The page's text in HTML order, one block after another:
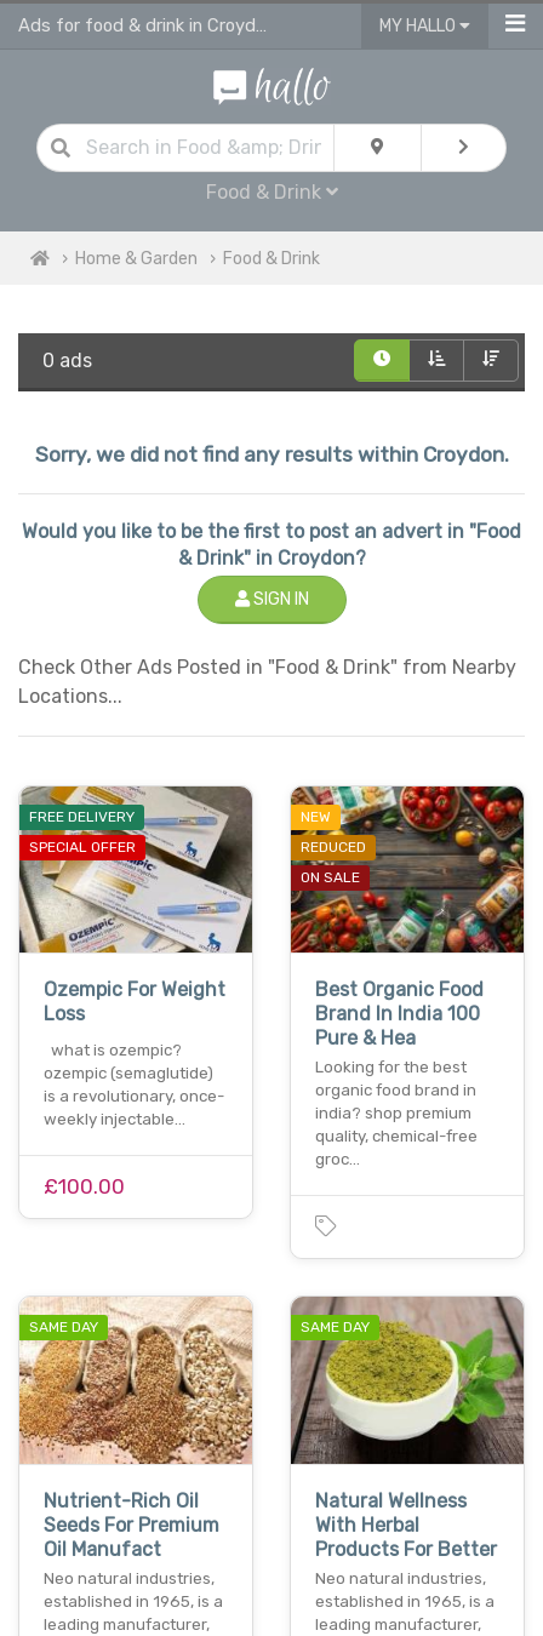
Ads for food & drink in Croydon MY HALLO
Food & Drink
Home & Garden Food & Drink
0 ads
Sorry, we did not find any results within Croydon.
Would you like to be the first to post an advert in "Food
& Drink" in Croydon?
SIGN IN
Check Other Ads Posted in "Food & Drink" from Nearby
Locations...
FREE DELIVERY
SPECIAL OFFER
Ozempic For Weight
Loss
what is ozempic?
ozempic (semaglutide)
is a revolutionary, once-
weekly injectable…
£100.00
NEW
REDUCED
ON SALE
Best Organic Food
Brand In India 100
Pure & Hea
Looking for the best
organic food brand in
india? shop premium
quality, chemical-free
groc…
SAME DAY
Nutrient-Rich Oil
Seeds For Premium
Oil Manufact
Neo natural industries,
established in 1965, is a
leading manufacturer,
SAME DAY
Natural Wellness
With Herbal
Products For Better
Neo natural industries,
established in 1965, is a
leading manufacturer,